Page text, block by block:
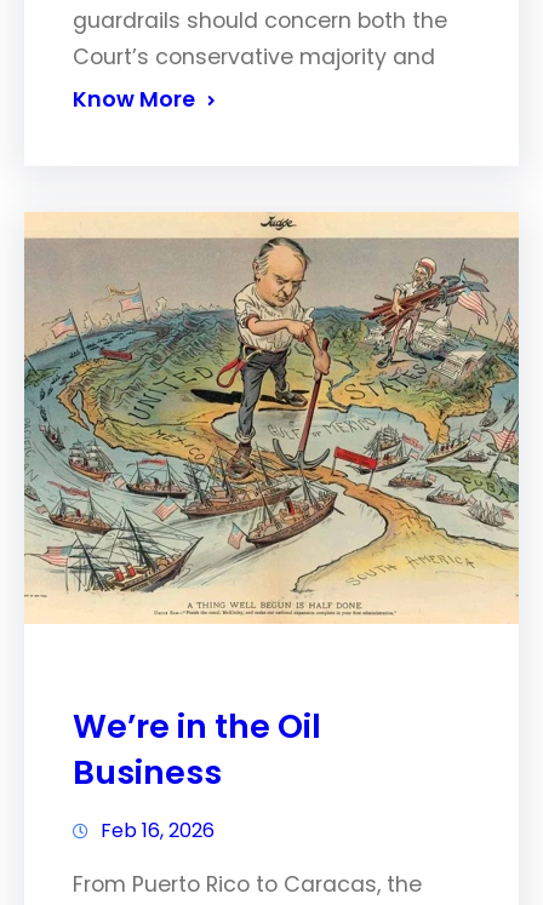
guardrails should concern both the
Court’s conservative majority and
Know More
We’re in the Oil
Business
Feb 16, 2026
From Puerto Rico to Caracas, the